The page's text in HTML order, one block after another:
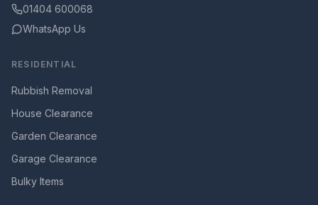
01404 600068
WhatsApp Us
RESIDENTIAL
Rubbish Removal
House Clearance
Garden Clearance
Garage Clearance
Bulky Items